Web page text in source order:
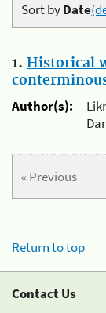
Sort byDate
1. Historical
Author(s):
« Previous
Return to top
Contact Us